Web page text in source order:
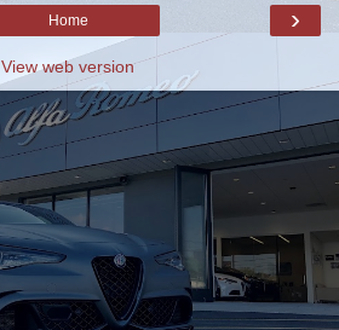
›
Home
View web version